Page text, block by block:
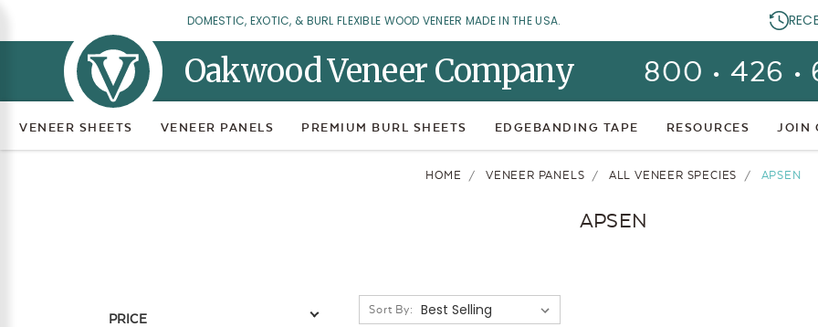
DOMESTIC, EXOTIC, & BURL FLEXIBLE WOOD VENEER MADE IN THE USA.
Oakwood Veneer Company 800 • 426 •
VENEER SHEETS VENEER PANELS PREMIUM BURL SHEETS EDGEBANDING TAPE RESOURCES JOIN
HOME VENEER PANELS ALL VENEER SPECIES APSEN
APSEN
PRICE
Sort By: